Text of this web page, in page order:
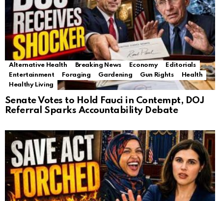
Alternative Health Breaking News Economy
Editorials
Entertainment
Foraging Gardening Gun Rights
Health
Healthy Living
Senate Votes to Hold Fauci in Contempt, DOJ
Referral Sparks Accountability Debate